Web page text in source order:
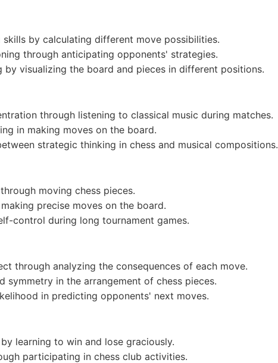
skills by calculating different move possibilities.
through anticipating opponents' strategies.
by visualizing the board and pieces in different positions.
through listening to classical music during matches.
in making moves on the board.
strategic thinking in chess and musical compositions.
moving chess pieces.
precise moves on the board.
control during long tournament games.
through analyzing the consequences of each move.
symmetry in the arrangement of chess pieces.
in predicting opponents' next moves.
learning to win and lose graciously.
participating in chess club activities.